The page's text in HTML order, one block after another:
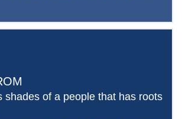
shades of a people that has roots